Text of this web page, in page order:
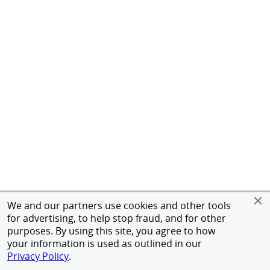
We and our partners use cookies and other tools
for advertising, to help stop fraud, and for other
purposes. By using this site, you agree to how
your information is used as outlined in our
Privacy Policy.